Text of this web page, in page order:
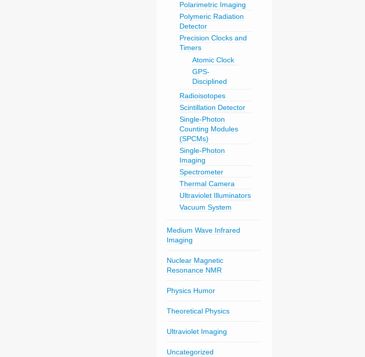
Polarimetric Imaging
Polymeric Radiation
Detector
Precision Clocks and
Timers
Atomic Clock
GPS-
Disciplined
Radioisotopes
Scintillation Detector
Single-Photon
Counting Modules
(SPCMs)
Single-Photon
Imaging
Spectrometer
Thermal Camera
Ultraviolet Illuminators
Vacuum System
Medium Wave Infrared
Imaging
Nuclear Magnetic
Resonance NMR
Physics Humor
Theoretical Physics
Ultraviolet Imaging
Uncategorized